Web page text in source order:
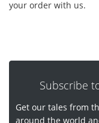
your order with us.
Subscribe
Get our tales from
around the world